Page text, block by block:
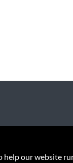
help our website